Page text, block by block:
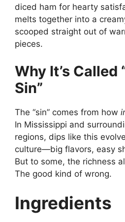
diced ham for hearty
melts together into a
scooped straight out of
pieces.
Why It’s Called
Sin”
The “sin” comes from how
In Mississippi and
regions, dips like this
culture—big flavors, easy
But to some, the richness
The good kind of wrong.
Ingredients